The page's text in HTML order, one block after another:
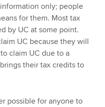
only; people
for them. Most tax
by UC at some point.
UC because they will
claim UC due to a
their tax credits to
possible for anyone to